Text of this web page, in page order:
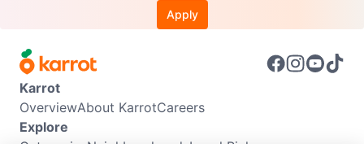
Apply
Karrot
OverviewAbout KarrotCareers
Explore
Categories Neighbourhoods Local Picks